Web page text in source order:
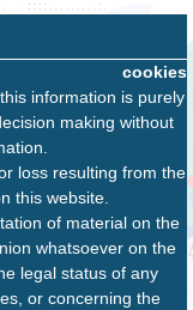
cookies
information is purely
making without
loss resulting from the
this website.
of material on the
whatsoever on the
legal status of any
or concerning the